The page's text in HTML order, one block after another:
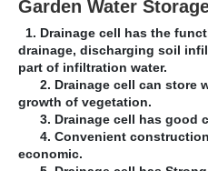
Garden Water
1. Drainage cell has the
drainage, discharging soil
part of infiltration water.
2. Drainage cell can store
growth of vegetation.
3. Drainage cell has good
4. Convenient
economic.